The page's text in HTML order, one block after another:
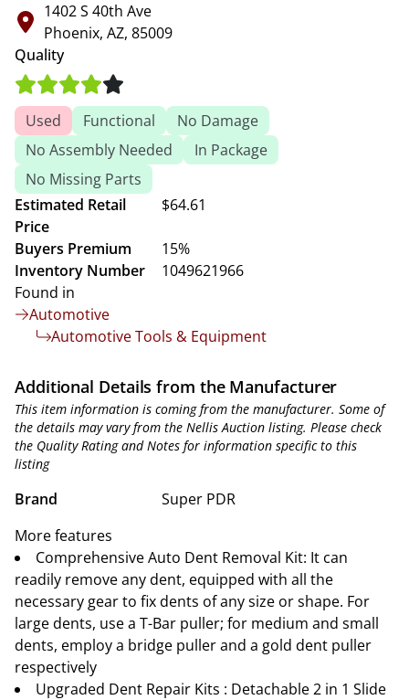
1402 S 40th Ave
Phoenix, AZ, 85009
Quality
Used Functional
No Damage
No Assembly Needed
In Package
No Missing Parts
Estimated Retail
Price
$64.61
Buyers Premium
15%
Inventory Number
1049621966
Found in
Automotive
Automotive Tools & Equipment
Additional Details from the Manufacturer
This item information is coming from the manufacturer. Some of
the details may vary from the Nellis Auction listing. Please check
the Quality Rating and Notes for information specific to this
listing
Brand
Super PDR
More features
Comprehensive Auto Dent Removal Kit: It can
readily remove any dent, equipped with all the
necessary gear to fix dents of any size or shape. For
large dents, use a T-Bar puller; for medium and small
dents, employ a bridge puller and a gold dent puller
respectively
Upgraded Dent Repair Kits : Detachable 2 in 1 Slide